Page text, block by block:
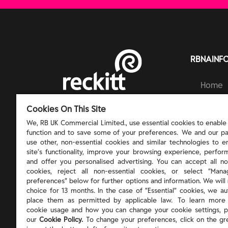
Home
Brands
About
Cookies On This Site
We, RB UK Commercial Limited., use essential cookies to
function and to save some of your preferences. We and our
use other, non-essential cookies and similar technologies to
site’s functionality, improve your browsing experience,
and offer you personalised advertising. You can accept all
cookies, reject all non-essential cookies, or select
preferences” below for further options and information. We will
choice for 13 months. In the case of ”Essential” cookies, we
place them as permitted by applicable law. To learn
cookie usage and how you can change your cookie settings,
ourCookie Policy. To change your preferences, click on the